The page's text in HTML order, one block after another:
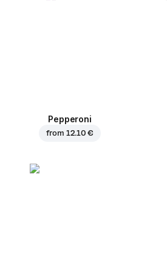
Pepperoni
from 12.10 €